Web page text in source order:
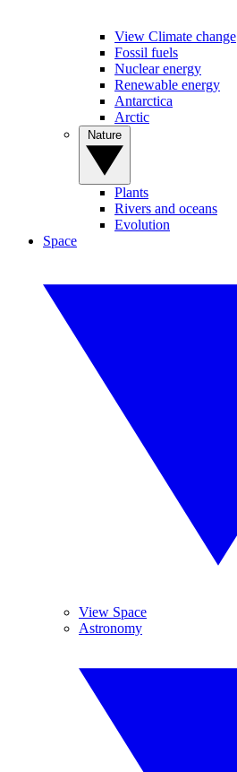
View Climate change
Fossil fuels
Nuclear energy
Renewable energy
Antarctica
Arctic
Plants
Rivers and oceans
Evolution
Space
View Space
Astronomy